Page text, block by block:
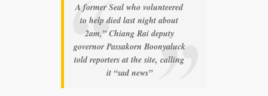
A former Seal who volunteered
to help died last night about
2am,” Chiang Rai deputy
governor Passakorn Boonyaluck
told reporters at the site, calling
it “sad news”